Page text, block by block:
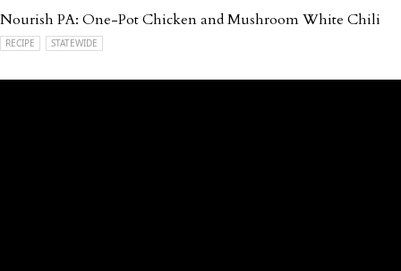
Nourish PA: One-Pot Chicken and Mushroom White Chili
RECIPE STATEWIDE